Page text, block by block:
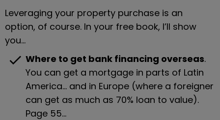
Leveraging your property purchase is an
option, of course. In your free book, I’ll show
you…
check Where to get bank financing overseas.
You can get a mortgage in parts of Latin
America… and in Europe (where a foreigner
can get as much as 70% loan to value).
Page 55…